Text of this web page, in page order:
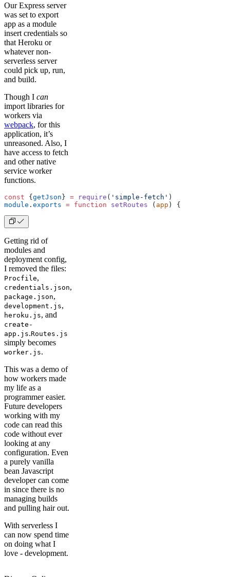
Our Express server
was set to export
app as a module
insert credentials so
that Heroku or
whatever non-
serverless server
could pick up, run,
and build.
Though I can
import libraries for
workers via
webpack, for this
application, it’s
unreasoned. Also, I
have access to fetch
and other native
service worker
functions.
const { getJson } = require ( 'simple-fetch' )
module . exports = function setRoutes ( app ) {
Getting rid of
modules and
deployment config,
I removed the files:
Procfile,
credentials.json,
package.json,
development.js,
heroku.js, and
create-
app.js.Routes.js
simply becomes
worker.js.
This was a demo of
how workers made
my life as a
programmer easier.
Future developers
working with my
code can read this
code without ever
looking at any
configuration. Even
a purely vanilla
bean Javascript
developer can come
in since there is no
managing builds
and pulling hair out.
With serverless I
can now spend time
on doing what I
love - development.